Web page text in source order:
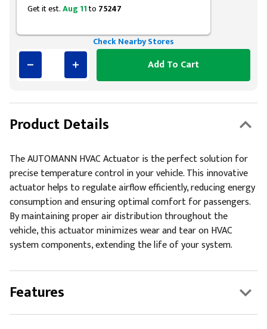
Get it est.Aug 11to 75247
Check Nearby Stores
Add To Cart
Product Details
The AUTOMANN HVAC Actuator is the perfect solution for
precise temperature control in your vehicle. This innovative
actuator helps to regulate airflow efficiently, reducing energy
consumption and ensuring optimal comfort for passengers.
By maintaining proper air distribution throughout the
vehicle, this actuator minimizes wear and tear on HVAC
system components, extending the life of your system.
Features